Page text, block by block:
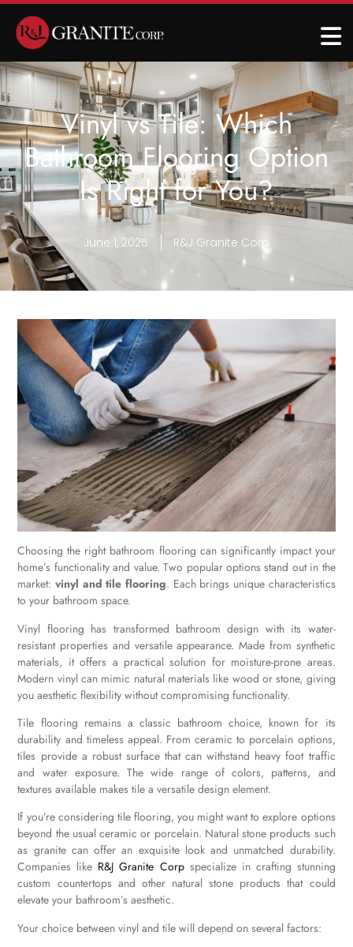
Vinyl vs Tile: Which
Bathroom Flooring Option
Is Right for You?
June 1, 2025 R&J Granite Corp
Choosing the right bathroom flooring can significantly impact your
home’s functionality and value. Two popular options stand out in the
market:vinyl and tile flooring. Each brings unique characteristics
to your bathroom space.
Vinyl flooring has transformed bathroom design with its water-
resistant properties and versatile appearance. Made from synthetic
materials, it offers a practical solution for moisture-prone areas.
Modern vinyl can mimic natural materials like wood or stone, giving
you aesthetic flexibility without compromising functionality.
Tile flooring remains a classic bathroom choice, known for its
durability and timeless appeal. From ceramic to porcelain options,
tiles provide a robust surface that can withstand heavy foot traffic
and water exposure. The wide range of colors, patterns, and
textures available makes tile a versatile design element.
If you’re considering tile flooring, you might want to explore options
beyond the usual ceramic or porcelain. Natural stone products such
as granite can offer an exquisite look and unmatched durability.
Companies like R&J Granite Corpspecialize in crafting stunning
custom countertops and other natural stone products that could
elevate your bathroom’s aesthetic.
Your choice between vinyl and tile will depend on several factors: